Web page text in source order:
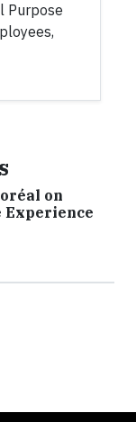
Purpose
on
Experience